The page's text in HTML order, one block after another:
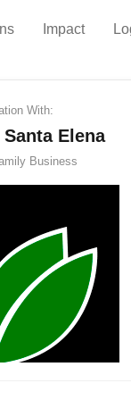
Impact
With:
Elena
Business